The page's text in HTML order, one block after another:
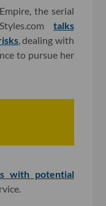
the serial
talks
, dealing with
to pursue her
with potential